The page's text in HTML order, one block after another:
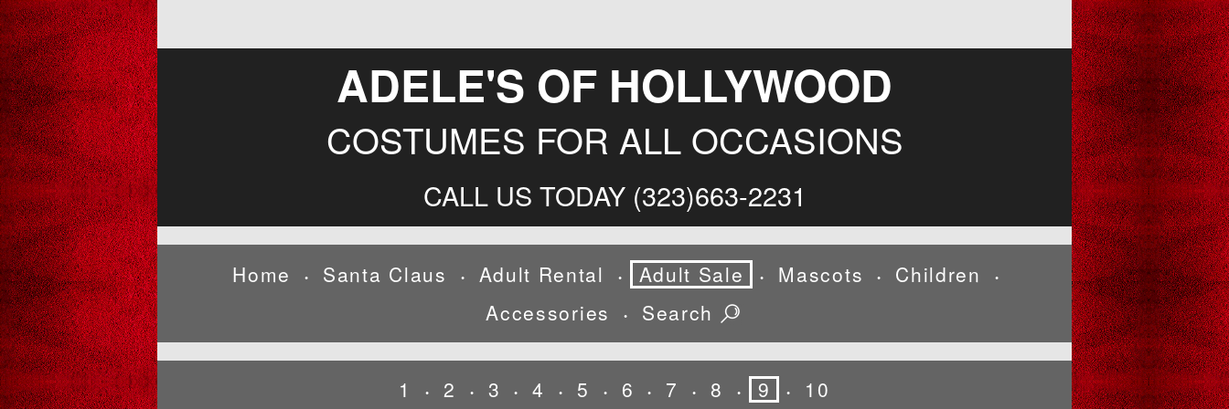
ADELE'S OF HOLLYWOOD
COSTUMES FOR ALL OCCASIONS
CALL US TODAY (323)663-2231
Home • Santa Claus • Adult Rental • Adult Sale • Mascots • Children •
Accessories • Search
1 • 2 • 3 • 4 • 5 • 6 • 7 • 8 • 9 • 10